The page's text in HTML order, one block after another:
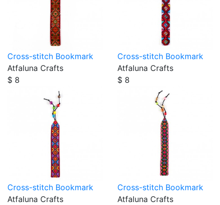
Cross-stitch Bookmark
Atfaluna Crafts
$ 8
Cross-stitch Bookmark
Atfaluna Crafts
$ 8
Cross-stitch Bookmark
Atfaluna Crafts
Cross-stitch Bookmark
Atfaluna Crafts